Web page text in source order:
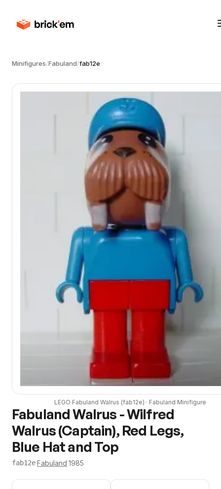
Minifigures/Fabuland/fab12e
LEGO Fabuland Walrus (fab12e) · Fabuland Minifigure
Fabuland Walrus - Wilfred
Walrus (Captain), Red Legs,
Blue Hat and Top
fab12e·Fabuland·1985